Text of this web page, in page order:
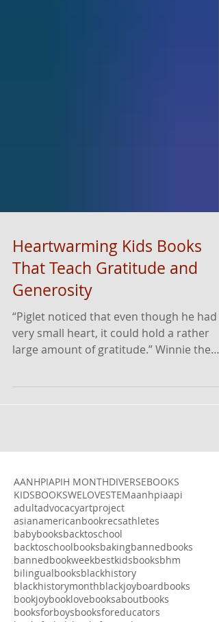
Heartwarming Kids Books
That Teach Gratitude and
Generosity
“Piglet noticed that even though he had a
large amount of gratitude.” Winnie the
Pooh by A.A....
AANHPIAPIH MONTHDIVERSEBOOKS
KIDSBOOKSWELOVESTEM
adultadvocacyartproject
asianamericanbookrecsathletes
babybooksbacktoschool
backtoschoolbooksbakingbannedbooks
bannedbookweekbestkidsbooksbhm
bilingualbooksblackhistory